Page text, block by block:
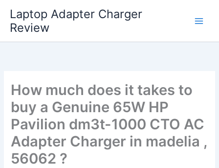
content
Laptop Adapter Charger
Review
How much does it takes to
buy a Genuine 65W HP
Pavilion dm3t-1000 CTO AC
Adapter Charger in madelia ,
56062 ?